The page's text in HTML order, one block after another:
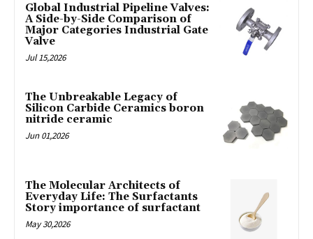
Global Industrial Pipeline Valves:
A Side-by-Side Comparison of
Major Categories Industrial Gate
Valve
Jul 15,2026
The Unbreakable Legacy of
Silicon Carbide Ceramics boron
nitride ceramic
Jun 01,2026
The Molecular Architects of
Everyday Life: The Surfactants
Story importance of surfactant
May 30,2026